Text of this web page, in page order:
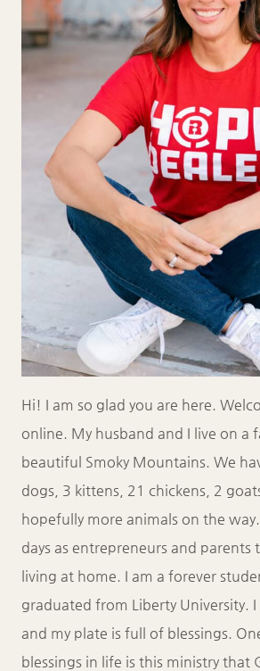
Hi! I am so glad you are here.
online. My husband and I live on a
beautiful Smoky Mountains. We
dogs, 3 kittens, 21 chickens, 2
hopefully more animals on the
days as entrepreneurs and parents
living at home. I am a forever
graduated from Liberty University.
and my plate is full of blessings.
blessings in life is this ministry that